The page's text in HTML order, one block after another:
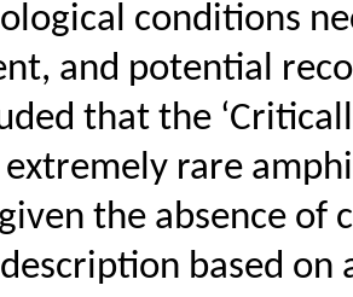
conditions
and potential
that the
extremely rare
the absence of
based on